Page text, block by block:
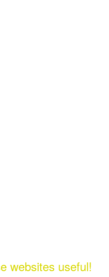
websites useful!